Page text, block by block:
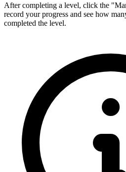
After completing a level, click the
record your progress and see how
completed the level.